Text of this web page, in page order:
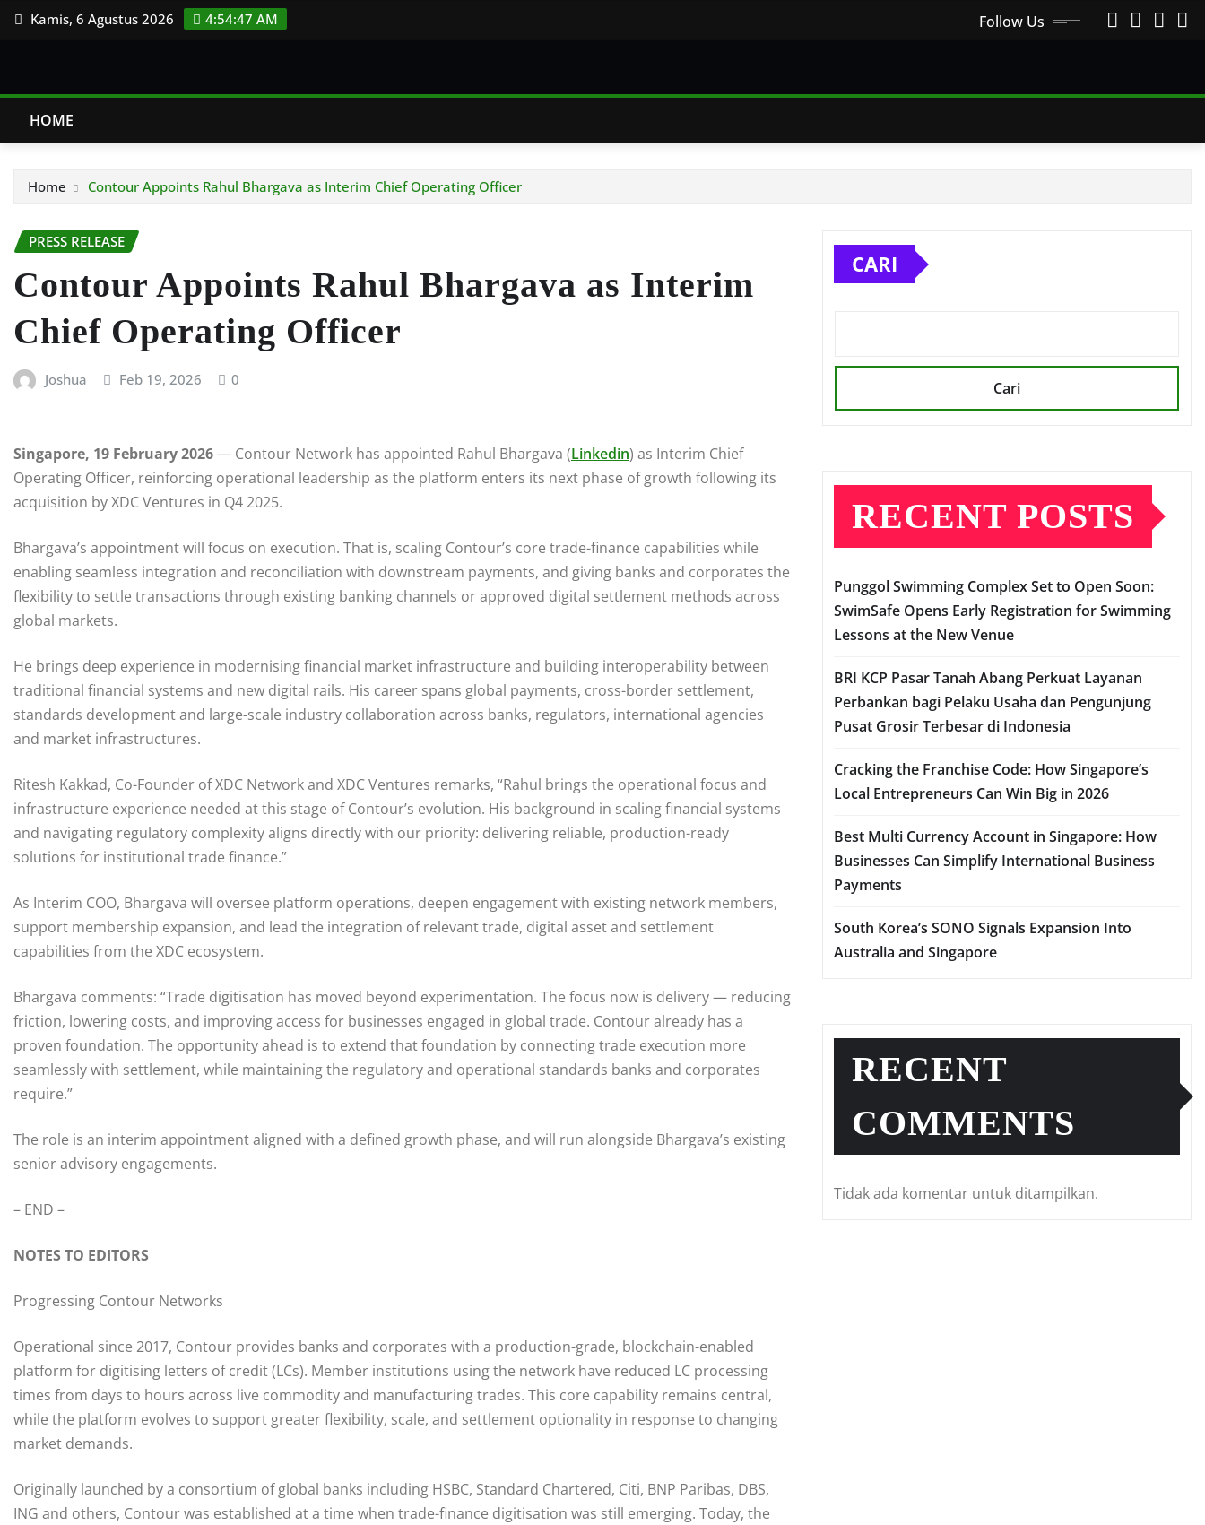
Skip Kamis, 6 Agustus 2026 4:54:48 AM Follow Us
HOME
Home Contour Appoints Rahul Bhargava as Interim Chief Operating Officer
PRESS RELEASE
Contour Appoints Rahul Bhargava as Interim
Chief Operating Officer
Joshua Feb 19, 2026 0
Singapore, 19 February 2026— Contour Network has appointed Rahul Bhargava (Linkedin) as Interim Chief
Operating Officer, reinforcing operational leadership as the platform enters its next phase of growth following its
acquisition by XDC Ventures in Q4 2025.
Bhargava’s appointment will focus on execution. That is, scaling Contour’s core trade-finance capabilities while
enabling seamless integration and reconciliation with downstream payments, and giving banks and corporates the
flexibility to settle transactions through existing banking channels or approved digital settlement methods across
global markets.
He brings deep experience in modernising financial market infrastructure and building interoperability between
traditional financial systems and new digital rails. His career spans global payments, cross-border settlement,
standards development and large-scale industry collaboration across banks, regulators, international agencies
and market infrastructures.
Ritesh Kakkad, Co-Founder of XDC Network and XDC Ventures remarks, “Rahul brings the operational focus and
infrastructure experience needed at this stage of Contour’s evolution. His background in scaling financial systems
and navigating regulatory complexity aligns directly with our priority: delivering reliable, production-ready
solutions for institutional trade finance.”
As Interim COO, Bhargava will oversee platform operations, deepen engagement with existing network members,
support membership expansion, and lead the integration of relevant trade, digital asset and settlement
capabilities from the XDC ecosystem.
Bhargava comments: “Trade digitisation has moved beyond experimentation. The focus now is delivery — reducing
friction, lowering costs, and improving access for businesses engaged in global trade. Contour already has a
proven foundation. The opportunity ahead is to extend that foundation by connecting trade execution more
seamlessly with settlement, while maintaining the regulatory and operational standards banks and corporates
require.”
The role is an interim appointment aligned with a defined growth phase, and will run alongside Bhargava’s existing
senior advisory engagements.
– END –
NOTES TO EDITORS
Progressing Contour Networks
Operational since 2017, Contour provides banks and corporates with a production-grade, blockchain-enabled
platform for digitising letters of credit (LCs). Member institutions using the network have reduced LC processing
times from days to hours across live commodity and manufacturing trades. This core capability remains central,
while the platform evolves to support greater flexibility, scale, and settlement optionality in response to changing
market demands.
Originally launched by a consortium of global banks including HSBC, Standard Chartered, Citi, BNP Paribas, DBS,
ING and others, Contour was established at a time when trade-finance digitisation was still emerging. Today, the
CARI
Cari
RECENT POSTS
Punggol Swimming Complex Set to Open Soon:
SwimSafe Opens Early Registration for Swimming
Lessons at the New Venue
BRI KCP Pasar Tanah Abang Perkuat Layanan
Perbankan bagi Pelaku Usaha dan Pengunjung
Pusat Grosir Terbesar di Indonesia
Cracking the Franchise Code: How Singapore’s
Local Entrepreneurs Can Win Big in 2026
Best Multi Currency Account in Singapore: How
Businesses Can Simplify International Business
Payments
South Korea’s SONO Signals Expansion Into
Australia and Singapore
RECENT
COMMENTS
Tidak ada komentar untuk ditampilkan.